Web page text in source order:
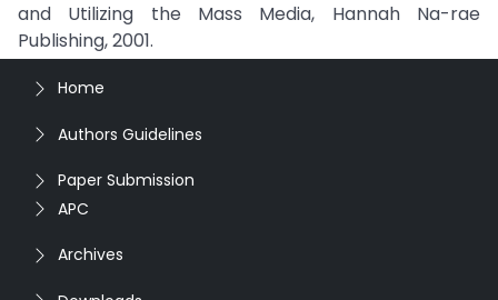
and Utilizing the Mass Media, Hannah Na-rae
Publishing, 2001.
Home
Authors Guidelines
Paper Submission
APC
Archives